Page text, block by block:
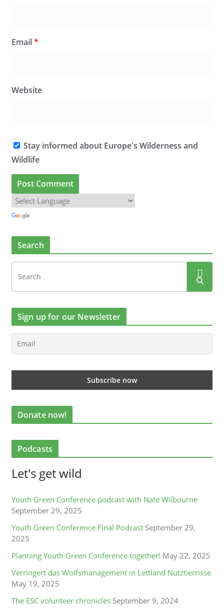
Email*
Website
Stay informed about Europe's Wilderness and
Wildlife
Search
Sign up for our Newsletter
Donate now!
Podcasts
Let's get wild
Youth Green Conference podcast with Nate Wilbourne
September 29, 2025
Youth Green Conference Final Podcast September 29,
2025
Planning Youth Green Conference together! May 22, 2025
Verringert das Wolfsmanagement in Lettland Nutztierrisse
May 19, 2025
The ESC volunteer chronicles September 9, 2024